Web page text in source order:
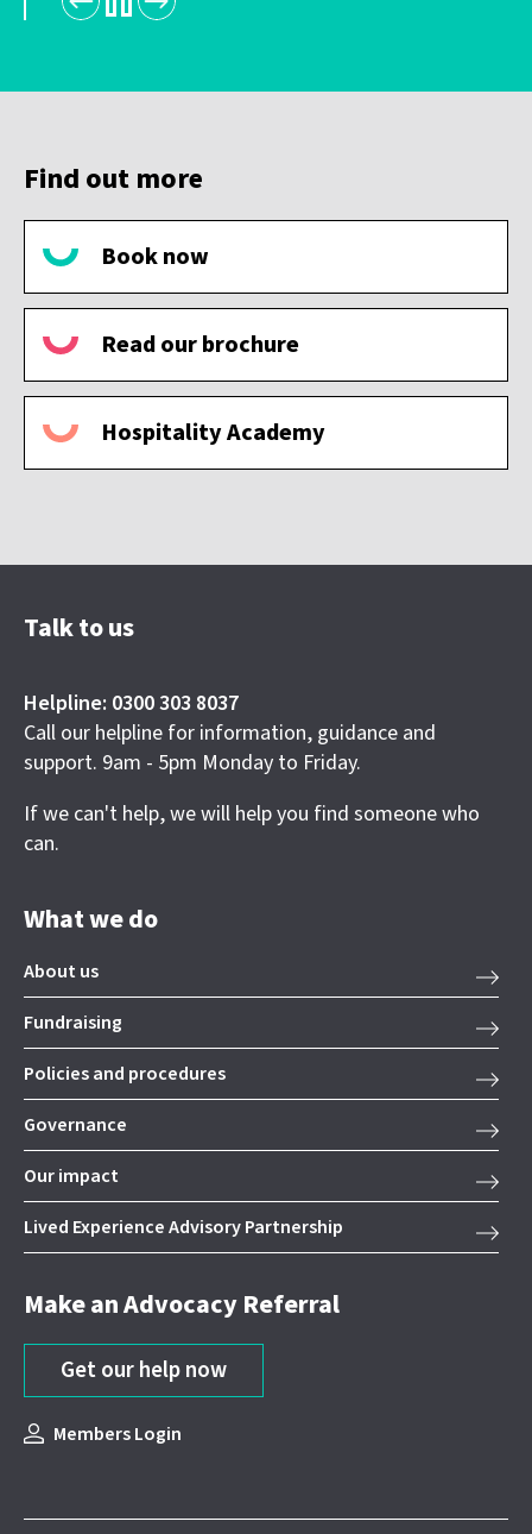
Find out more
Book now
Read our brochure
Hospitality Academy
Talk to us
Helpline: 0300 303 8037
Call our helpline for information, guidance and
support. 9am - 5pm Monday to Friday.
If we can't help, we will help you find someone who
can.
What we do
About us
Fundraising
Policies and procedures
Governance
Our impact
Lived Experience Advisory Partnership
Make an Advocacy Referral
Get our help now
Members Login